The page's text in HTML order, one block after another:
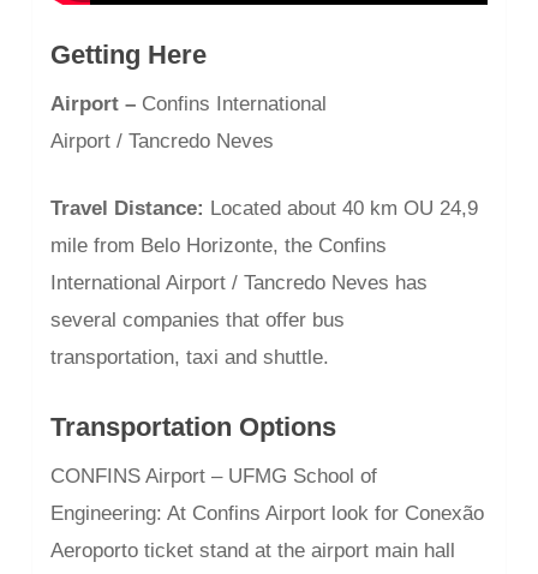
Getting Here
Airport – Confins International
Airport / Tancredo Neves
Travel Distance: Located about 40 km OU 24,9
mile from Belo Horizonte, the Confins
International Airport / Tancredo Neves has
several companies that offer bus
transportation, taxi and shuttle.
Transportation Options
CONFINS Airport – UFMG School of
Engineering: At Confins Airport look for Conexão
Aeroporto ticket stand at the airport main hall